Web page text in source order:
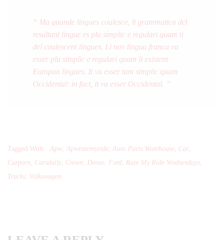
“ Ma quande lingues coalesce, li grammatica del
resultant lingue es plu simplic e regulari quam ti
del coalescent lingues. Li nov lingua franca va
esser plu simplic e regulari quam li existent
Europan lingues. It va esser tam simplic quam
Occidental: in fact, it va esser Occidental. ”
Tagged With: Apw, Apwratemyride, Auto Parts Warehouse, Car,
Carporn, Carsdaily, Crown, Denso, Ford, Rate My Ride Wednesdays,
Trucks, Volkswagen